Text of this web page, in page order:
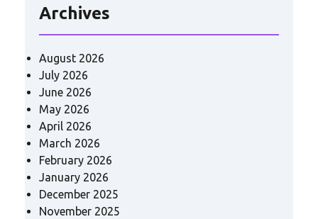
Archives
August 2026
July 2026
June 2026
May 2026
April 2026
March 2026
February 2026
January 2026
December 2025
November 2025